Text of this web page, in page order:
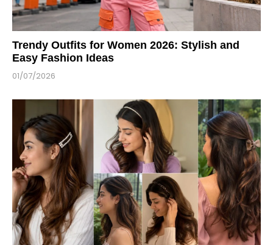
Trendy Outfits for Women 2026: Stylish and
Easy Fashion Ideas
01/07/2026